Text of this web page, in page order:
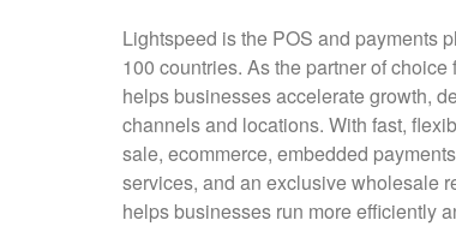
Lightspeed is the POS and payments
100 countries. As the partner of
helps businesses accelerate growth,
channels and locations. With fast,
sale, ecommerce, embedded
services, and an exclusive wholesale
helps businesses run more efficiently